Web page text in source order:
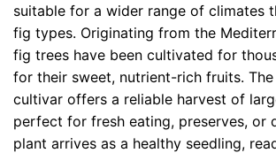
suitable for a wider range of climates
fig types. Originating from the
fig trees have been cultivated for
for their sweet, nutrient-rich fruits. The
cultivar offers a reliable harvest of
perfect for fresh eating, preserves, or
plant arrives as a healthy seedling,